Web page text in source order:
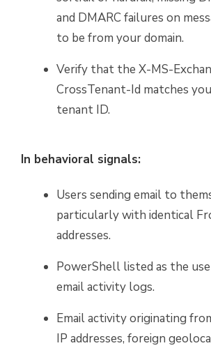
and DMARC failures on
to be from your domain.
Verify that the X-MS-
CrossTenant-Id matches
tenant ID.
In behavioral signals:
Users sending email to
particularly with identical
addresses.
PowerShell listed as the
email activity logs.
Email activity originating
IP addresses, foreign